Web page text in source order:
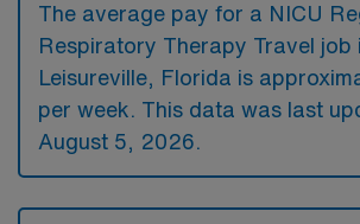
The average pay for a NICU
Respiratory Therapy Travel job
Leisureville, Florida is
per week. This data was last
August 5, 2026.